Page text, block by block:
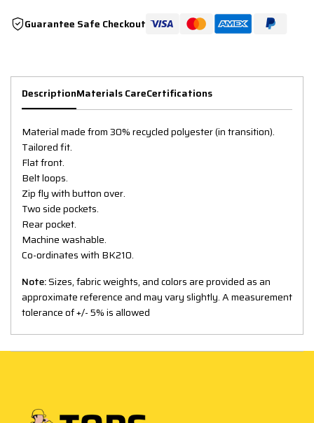
Guarantee Safe Checkout
DescriptionMaterials CareCertifications
Material made from 30% recycled polyester (in transition).
Tailored fit.
Flat front.
Belt loops.
Zip fly with button over.
Two side pockets.
Rear pocket.
Machine washable.
Co-ordinates with BK210.
Note:Sizes, fabric weights, and colors are provided as an
approximate reference and may vary slightly. A measurement
tolerance of +/- 5% is allowed